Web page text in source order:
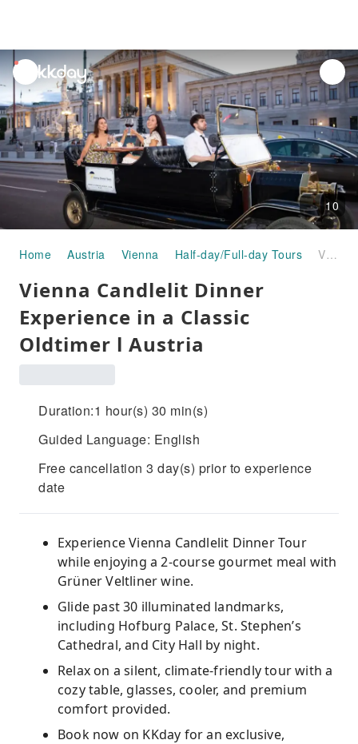
unread
notifications
10
Home Austria Vienna Half-day/Full-day Tours Vienna Candlelit Dinner Experience in a Classic Oldtimer l Austria
Vienna Candlelit Dinner
Experience in a Classic
Oldtimer l Austria
Duration:1 hour(s) 30 min(s)
Guided Language: English
Free cancellation 3 day(s) prior to experience
date
Experience Vienna Candlelit Dinner Tour
while enjoying a 2-course gourmet meal with
Grüner Veltliner wine.
Glide past 30 illuminated landmarks,
including Hofburg Palace, St. Stephen’s
Cathedral, and City Hall by night.
Relax on a silent, climate-friendly tour with a
cozy table, glasses, cooler, and premium
comfort provided.
Book now on KKday for an exclusive,